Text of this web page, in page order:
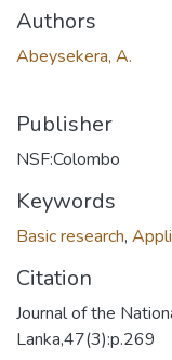
Authors
Abeysekera, A.
Publisher
NSF:Colombo
Keywords
Basic research,
Citation
Journal of the
Lanka,47(3):p.269